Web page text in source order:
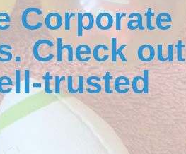
Corporate
Check out
trusted